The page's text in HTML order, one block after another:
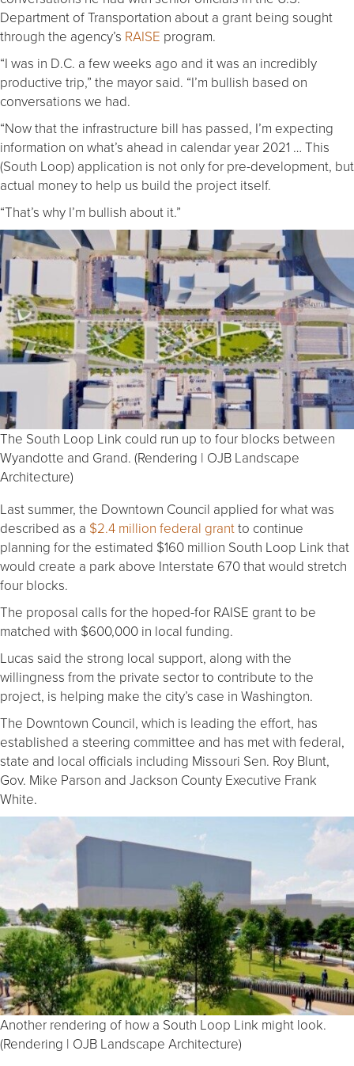
Department of Transportation about a grant being sought
through the agency’s RAISE program.
“I was in D.C. a few weeks ago and it was an incredibly
productive trip,” the mayor said. “I’m bullish based on
conversations we had.
“Now that the infrastructure bill has passed, I’m expecting
information on what’s ahead in calendar year 2021 … This
(South Loop) application is not only for pre-development, but
actual money to help us build the project itself.
“That’s why I’m bullish about it.”
The South Loop Link could run up to four blocks between
Wyandotte and Grand. (Rendering | OJB Landscape
Architecture)
Last summer, the Downtown Council applied for what was
described as a $2.4 million federal grantto continue
planning for the estimated $160 million South Loop Link that
would create a park above Interstate 670 that would stretch
four blocks.
The proposal calls for the hoped-for RAISE grant to be
matched with $600,000 in local funding.
Lucas said the strong local support, along with the
willingness from the private sector to contribute to the
project, is helping make the city’s case in Washington.
The Downtown Council, which is leading the effort, has
established a steering committee and has met with federal,
state and local officials including Missouri Sen. Roy Blunt,
Gov. Mike Parson and Jackson County Executive Frank
White.
Another rendering of how a South Loop Link might look.
(Rendering | OJB Landscape Architecture)